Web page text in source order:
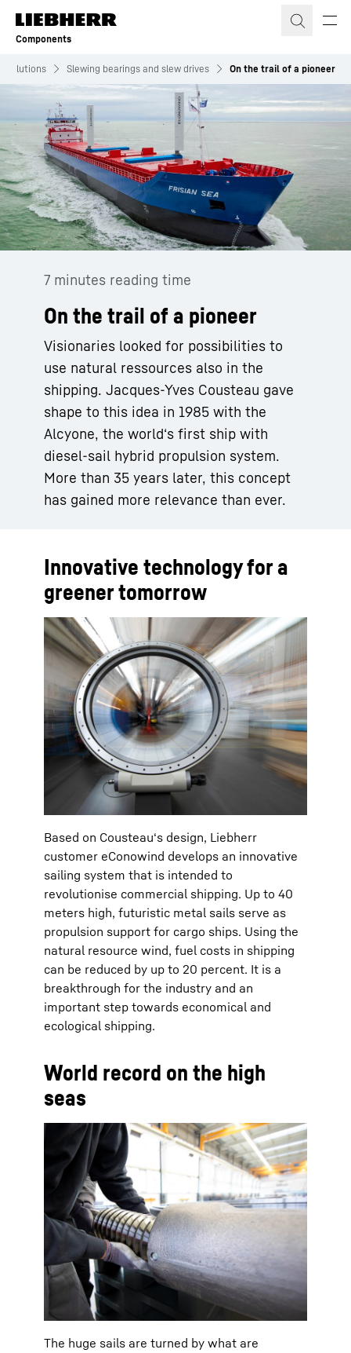
Skip to content
Components
Solutions Slewing bearings and slew drives On the trail of a pioneer
7 minutes reading time
On the trail of a pioneer
Visionaries looked for possibilities to
use natural ressources also in the
shipping. Jacques-Yves Cousteau gave
shape to this idea in 1985 with the
Alcyone, the world‘s first ship with
diesel-sail hybrid propulsion system.
More than 35 years later, this concept
has gained more relevance than ever.
Innovative technology for a
greener tomorrow
Based on Cousteau‘s design, Liebherr
customer eConowind develops an innovative
sailing system that is intended to
revolutionise commercial shipping. Up to 40
meters high, futuristic metal sails serve as
propulsion support for cargo ships. Using the
natural resource wind, fuel costs in shipping
can be reduced by up to 20 percent. It is a
breakthrough for the industry and an
important step towards economical and
ecological shipping.
World record on the high
seas
The huge sails are turned by what are